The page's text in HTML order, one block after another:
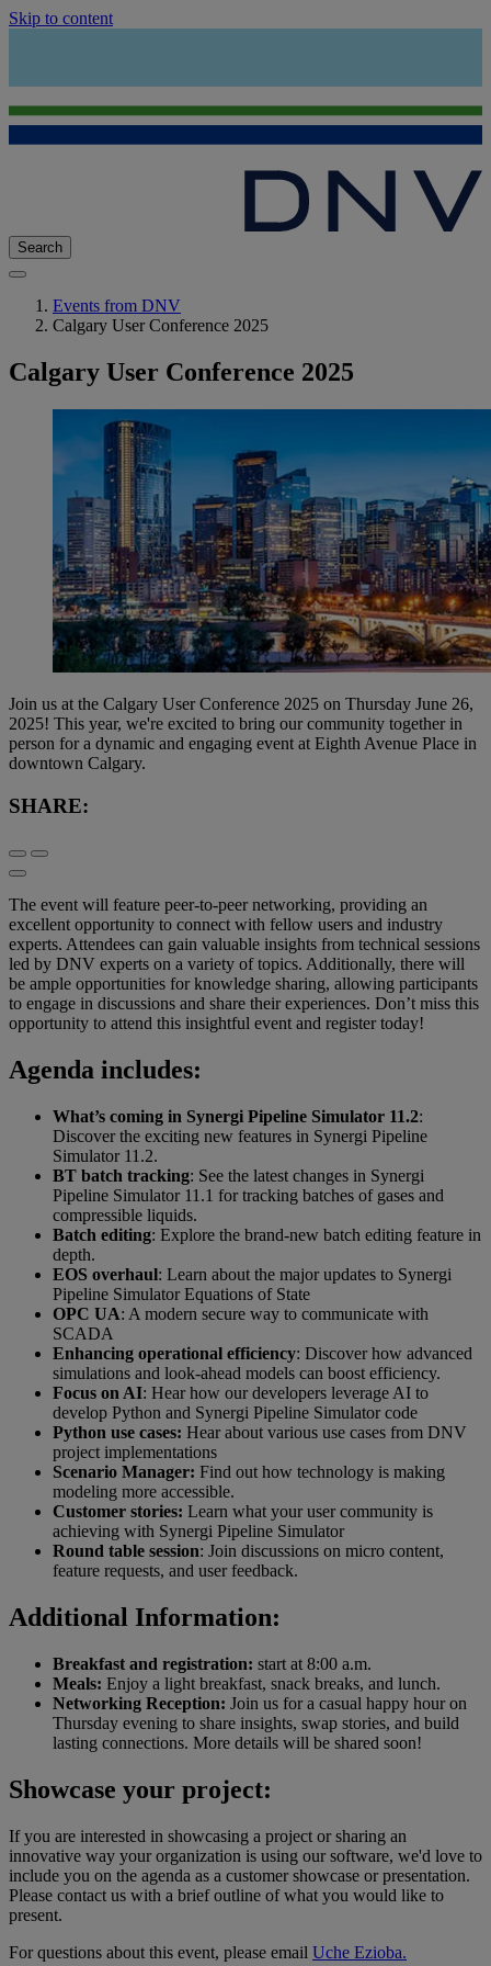
Skip to content
Search
Events from DNV
Calgary User Conference 2025
Calgary User Conference 2025
Join us at the Calgary User Conference 2025 on Thursday June 26,
2025! This year, we're excited to bring our community together in
person for a dynamic and engaging event at Eighth Avenue Place in
downtown Calgary.
SHARE:
The event will feature peer-to-peer networking, providing an
excellent opportunity to connect with fellow users and industry
experts. Attendees can gain valuable insights from technical sessions
led by DNV experts on a variety of topics. Additionally, there will
be ample opportunities for knowledge sharing, allowing participants
to engage in discussions and share their experiences. Don’t miss this
opportunity to attend this insightful event and register today!
Agenda includes:
What’s coming in Synergi Pipeline Simulator 11.2:
Discover the exciting new features in Synergi Pipeline
Simulator 11.2.
BT batch tracking: See the latest changes in Synergi
Pipeline Simulator 11.1 for tracking batches of gases and
compressible liquids.
Batch editing: Explore the brand-new batch editing feature in
depth.
EOS overhaul: Learn about the major updates to Synergi
Pipeline Simulator Equations of State
OPC UA: A modern secure way to communicate with
SCADA
Enhancing operational efficiency: Discover how advanced
simulations and look-ahead models can boost efficiency.
Focus on AI: Hear how our developers leverage AI to
develop Python and Synergi Pipeline Simulator code
Python use cases: Hear about various use cases from DNV
project implementations
Scenario Manager: Find out how technology is making
modeling more accessible.
Customer stories: Learn what your user community is
achieving with Synergi Pipeline Simulator
Round table session: Join discussions on micro content,
feature requests, and user feedback.
Additional Information:
Breakfast and registration: start at 8:00 a.m.
Meals: Enjoy a light breakfast, snack breaks, and lunch.
Networking Reception: Join us for a casual happy hour on
Thursday evening to share insights, swap stories, and build
lasting connections. More details will be shared soon!
Showcase your project:
If you are interested in showcasing a project or sharing an
innovative way your organization is using our software, we'd love to
include you on the agenda as a customer showcase or presentation.
Please contact us with a brief outline of what you would like to
present.
For questions about this event, please email Uche Ezioba.